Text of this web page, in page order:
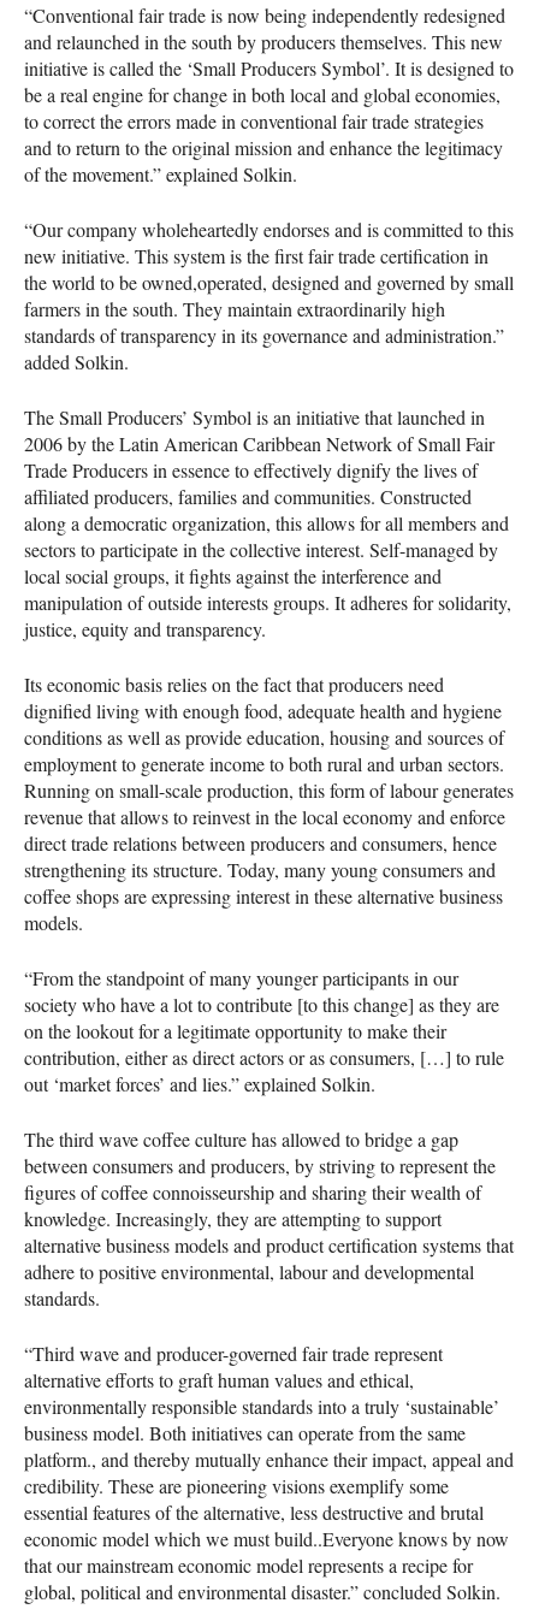
“Conventional fair trade is now being independently redesigned
and relaunched in the south by producers themselves. This new
initiative is called the ‘Small Producers Symbol’. It is designed to
be a real engine for change in both local and global economies,
to correct the errors made in conventional fair trade strategies
and to return to the original mission and enhance the legitimacy
of the movement.” explained Solkin.
“Our company wholeheartedly endorses and is committed to this
new initiative. This system is the first fair trade certification in
the world to be owned,operated, designed and governed by small
farmers in the south. They maintain extraordinarily high
standards of transparency in its governance and administration.”
added Solkin.
The Small Producers’ Symbol is an initiative that launched in
2006 by the Latin American Caribbean Network of Small Fair
Trade Producers in essence to effectively dignify the lives of
affiliated producers, families and communities. Constructed
along a democratic organization, this allows for all members and
sectors to participate in the collective interest. Self-managed by
local social groups, it fights against the interference and
manipulation of outside interests groups. It adheres for solidarity,
justice, equity and transparency.
Its economic basis relies on the fact that producers need
dignified living with enough food, adequate health and hygiene
conditions as well as provide education, housing and sources of
employment to generate income to both rural and urban sectors.
Running on small-scale production, this form of labour generates
revenue that allows to reinvest in the local economy and enforce
direct trade relations between producers and consumers, hence
strengthening its structure. Today, many young consumers and
coffee shops are expressing interest in these alternative business
models.
“From the standpoint of many younger participants in our
society who have a lot to contribute [to this change] as they are
on the lookout for a legitimate opportunity to make their
contribution, either as direct actors or as consumers, […] to rule
out ‘market forces’ and lies.” explained Solkin.
The third wave coffee culture has allowed to bridge a gap
between consumers and producers, by striving to represent the
figures of coffee connoisseurship and sharing their wealth of
knowledge. Increasingly, they are attempting to support
alternative business models and product certification systems that
adhere to positive environmental, labour and developmental
standards.
“Third wave and producer-governed fair trade represent
alternative efforts to graft human values and ethical,
environmentally responsible standards into a truly ‘sustainable’
business model. Both initiatives can operate from the same
platform., and thereby mutually enhance their impact, appeal and
credibility. These are pioneering visions exemplify some
essential features of the alternative, less destructive and brutal
economic model which we must build..Everyone knows by now
that our mainstream economic model represents a recipe for
global, political and environmental disaster.” concluded Solkin.